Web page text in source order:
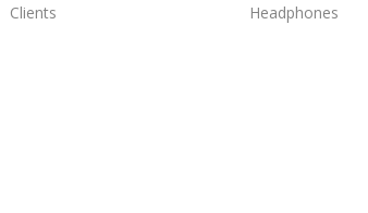
Clients
Headphones